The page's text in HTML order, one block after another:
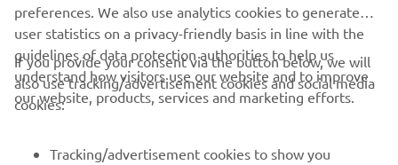
CORPORATE
preferences. We also use analytics cookies to generate
user statistics on a privacy-friendly basis in line with the
guidelines of data protection authorities to help us
understand how visitors use our website and to improve
our website, products, services and marketing efforts.
If you provide your consent via the button below, we will
also use tracking/advertisement cookies and social media
cookies:
Tracking/advertisement cookies to show you